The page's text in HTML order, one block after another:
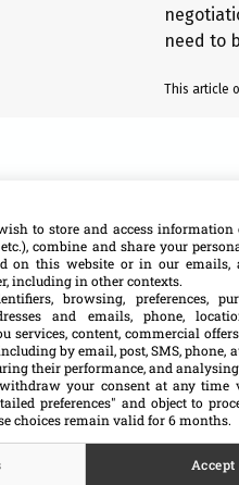
need to
This article
Our work
Resources
Search
to store and access information
combine and share your
on this website or in our emails,
including in other contexts.
browsing, preferences,
and emails, phone,
services, content, commercial
by email, post, SMS, phone,
their performance, and analysing
your consent at any time
preferences" and object to
choices remain valid for 6 months.